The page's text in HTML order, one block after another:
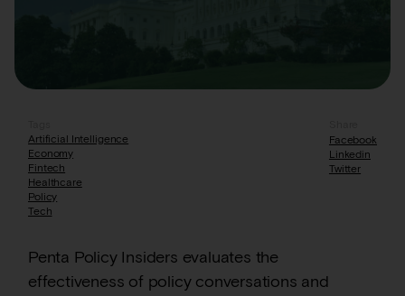
Artificial Intelligence
Economy
Fintech
Healthcare
Policy
Tech
Facebook
Linkedin
Twitter
Penta Policy Insiders evaluates the
effectiveness of policy conversations and